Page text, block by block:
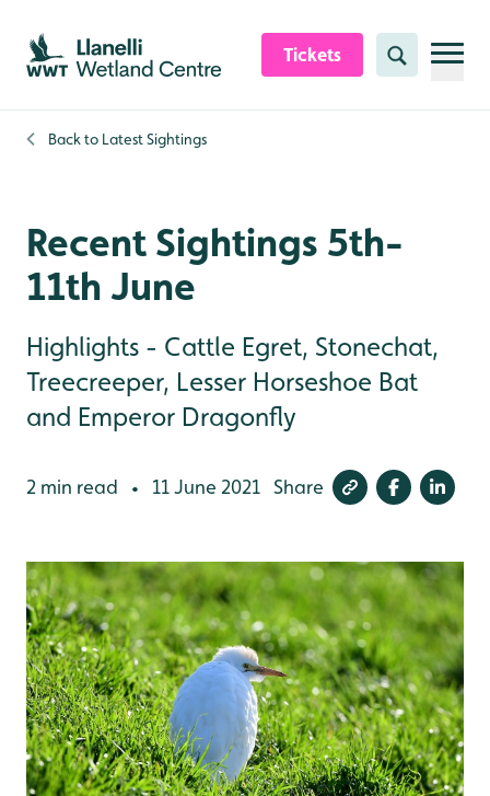
Skip to content header
Skip to main content
Skip to content footer
Tickets Search
Back to Latest Sightings
Recent Sightings 5th-
11th June
Highlights - Cattle Egret, Stonechat,
Treecreeper, Lesser Horseshoe Bat
and Emperor Dragonfly
2 min read • 11 June 2021 Share